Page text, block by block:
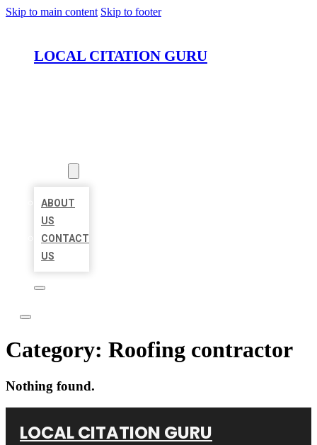
Skip to main content Skip to footer
LOCAL CITATION GURU
ABOUT
US
CONTACT
US
Category: Roofing contractor
Nothing found.
LOCAL CITATION GURU